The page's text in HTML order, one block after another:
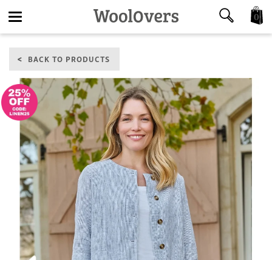
navigation
0
BACK TO PRODUCTS